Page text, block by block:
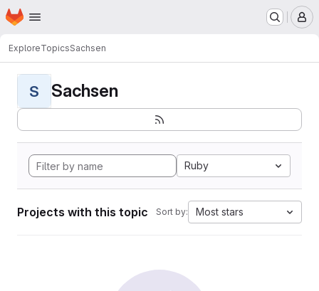
Skip to main content
Homepage
ExploreTopicsSachsen
S Sachsen
Ruby
Projects with this topic Sort by: Most stars